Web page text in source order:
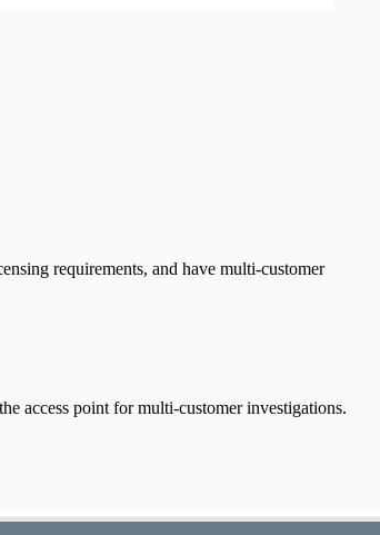
requirements, and have multi-customer
access point for multi-customer investigations.